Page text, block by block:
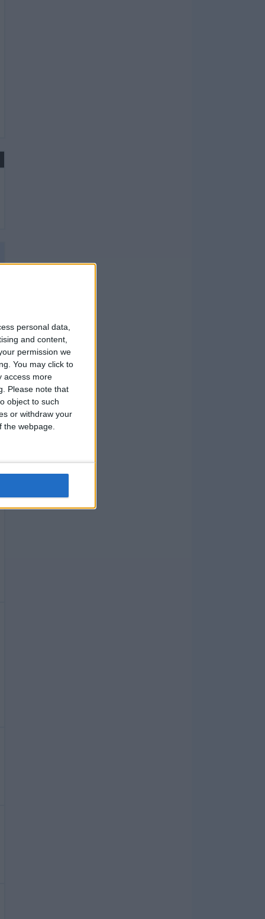
personal data,
and content,
permission we
You may click to
access more
Please note that
object to such
or withdraw your
webpage.